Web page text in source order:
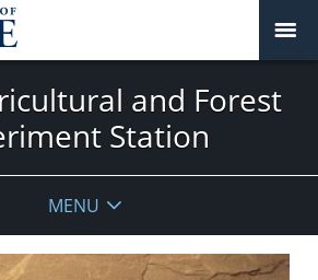
and Forest
Station
MENU